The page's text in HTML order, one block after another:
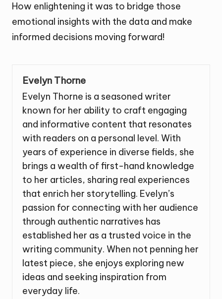
How enlightening it was to bridge those
emotional insights with the data and make
informed decisions moving forward!
Evelyn Thorne
Evelyn Thorne is a seasoned writer
known for her ability to craft engaging
and informative content that resonates
with readers on a personal level. With
years of experience in diverse fields, she
brings a wealth of first-hand knowledge
to her articles, sharing real experiences
that enrich her storytelling. Evelyn’s
passion for connecting with her audience
through authentic narratives has
established her as a trusted voice in the
writing community. When not penning her
latest piece, she enjoys exploring new
ideas and seeking inspiration from
everyday life.